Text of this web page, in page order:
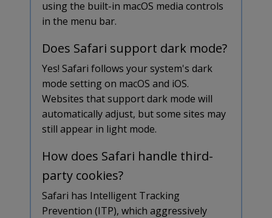
using the built-in macOS media controls
in the menu bar.
Does Safari support dark mode?
Yes! Safari follows your system's dark
mode setting on macOS and iOS.
Websites that support dark mode will
automatically adjust, but some sites may
still appear in light mode.
How does Safari handle third-
party cookies?
Safari has Intelligent Tracking
Prevention (ITP), which aggressively